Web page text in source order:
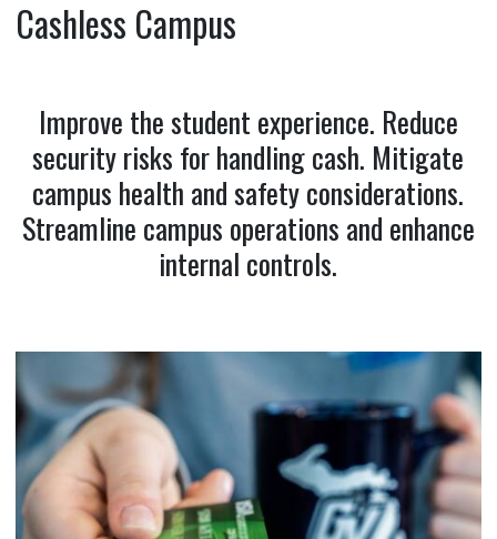
Cashless Campus
Improve the student experience. Reduce
security risks for handling cash. Mitigate
campus health and safety considerations.
Streamline campus operations and enhance
internal controls.